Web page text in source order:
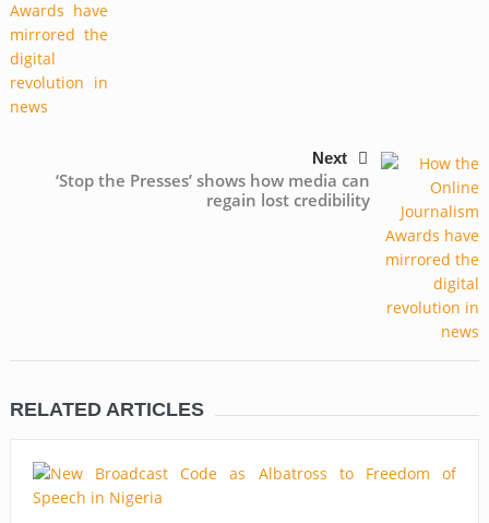
Next
‘Stop the Presses’ shows how media can
regain lost credibility
RELATED ARTICLES